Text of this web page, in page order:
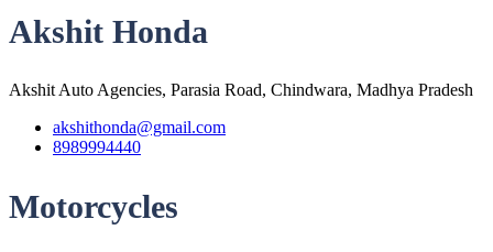
Akshit Honda
Akshit Auto Agencies, Parasia Road, Chindwara, Madhya Pradesh
akshithonda@gmail.com
8989994440
Motorcycles